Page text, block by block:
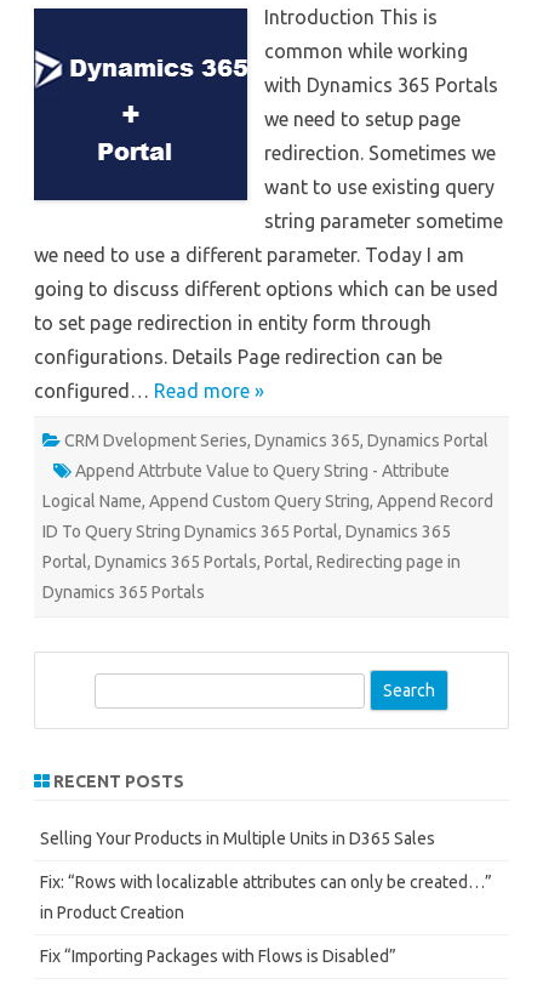
in
form
Dynamics
365
Introduction This is
common while working
with Dynamics 365 Portals
we need to setup page
redirection. Sometimes we
want to use existing query
string parameter sometime
we need to use a different parameter. Today I am
going to discuss different options which can be used
to set page redirection in entity form through
configurations. Details Page redirection can be
configured… Read more »
CRM Dvelopment Series, Dynamics 365, Dynamics Portal
Append Attrbute Value to Query String - Attribute
Logical Name, Append Custom Query String, Append Record
ID To Query String Dynamics 365 Portal, Dynamics 365
Portal, Dynamics 365 Portals, Portal, Redirecting page in
Dynamics 365 Portals
r
h
RECENT POSTS
Selling Your Products in Multiple Units in D365 Sales
Fix: “Rows with localizable attributes can only be created…”
in Product Creation
Fix “Importing Packages with Flows is Disabled”